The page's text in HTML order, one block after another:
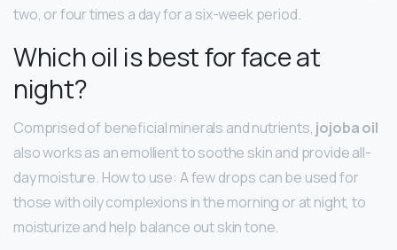
two, or four times a day for a six-week period.
Which oil is best for face at
night?
Comprised of beneficial minerals and nutrients, jojoba oil
also works as an emollient to soothe skin and provide all-
day moisture. How to use: A few drops can be used for
those with oily complexions in the morning or at night, to
moisturize and help balance out skin tone.